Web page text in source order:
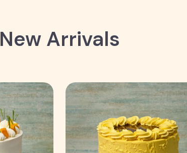
New Arrivals